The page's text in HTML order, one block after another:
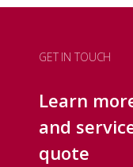
GET IN TOUCH
Learn
and
quote